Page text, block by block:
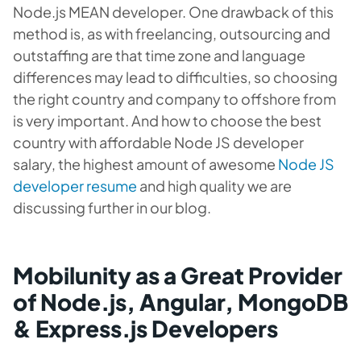
Node.js MEAN developer. One drawback of this
method is, as with freelancing, outsourcing and
outstaffing are that time zone and language
differences may lead to difficulties, so choosing
the right country and company to offshore from
is very important. And how to choose the best
country with affordable Node JS developer
salary, the highest amount of awesome Node JS
developer resume and high quality we are
discussing further in our blog.
Mobilunity as a Great Provider
of Node.js, Angular, MongoDB
& Express.js Developers